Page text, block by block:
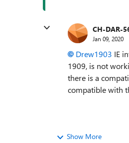
CH-DAR-
Jan 09, 2020
Drew1903 IE
1909, is not
there is a
compatible with
Show More